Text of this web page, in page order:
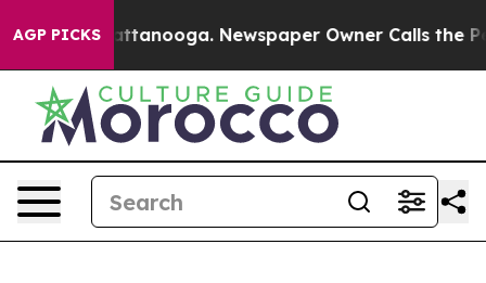
AGP PICKS
Chattanooga. Newspaper Owner Calls the People